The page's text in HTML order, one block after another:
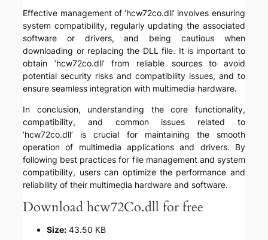
Effective management of ‘hcw72co.dll’ involves ensuring
system compatibility, regularly updating the associated
software or drivers, and being cautious when
downloading or replacing the DLL file. It is important to
obtain ‘hcw72co.dll’ from reliable sources to avoid
potential security risks and compatibility issues, and to
ensure seamless integration with multimedia hardware.
In conclusion, understanding the core functionality,
compatibility, and common issues related to
‘hcw72co.dll’ is crucial for maintaining the smooth
operation of multimedia applications and drivers. By
following best practices for file management and system
compatibility, users can optimize the performance and
reliability of their multimedia hardware and software.
Download hcw72Co.dll for free
Size: 43.50 KB